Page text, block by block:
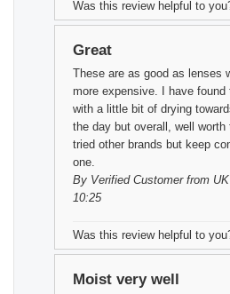
Was this review helpful to
Great
These are as good as lenses
more expensive. I have found
with a little bit of drying
the day but overall, well
tried other brands but keep
one.
By Verified Customerfrom UK
10:25
Was this review helpful to
Moist very well